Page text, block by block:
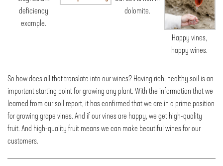
deficiency
example.
dolomite.
Happy vines,
happy wines.
So how does all that translate into our wines? Having rich, healthy soil is an
important starting point for growing any plant. With the information that we
learned from our soil report, it has confirmed that we are in a prime position
for growing grape vines. And if our vines are happy, we get high-quality
fruit. And high-quality fruit means we can make beautiful wines for our
customers.